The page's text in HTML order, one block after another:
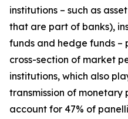
institutions – such as
that are part of banks),
funds and hedge funds –
cross-section of market
institutions, which also
transmission of monetary
account for 47% of